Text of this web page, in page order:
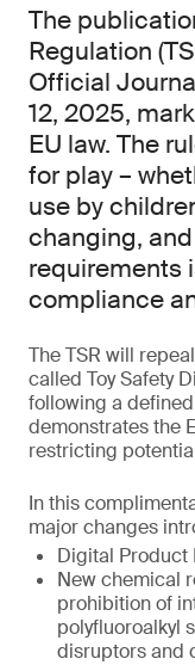
The
Regulation
Official
12, 2025,
EU law. The
for play –
use by
changing,
requirements
compliance
The TSR will
called Toy Safety
following a
demonstrates the
restricting
In this
major changes
Digital Product
New chemical
prohibition of
polyfluoroalkyl
disruptors and